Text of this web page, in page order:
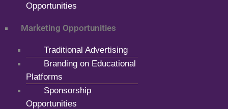
Opportunities
Marketing Opportunities
Traditional Advertising
Branding on Educational
Platforms
Sponsorship
Opportunities